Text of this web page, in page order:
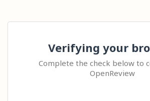
Verifying your
Complete the check below to
OpenReview